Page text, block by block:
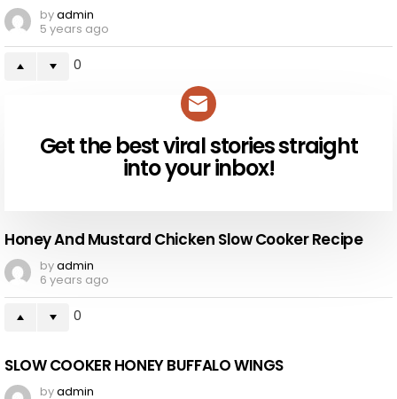
byadmin
5 years ago
0
NEWSLETTER
Get the best viral stories straight
into your inbox!
Honey And Mustard Chicken Slow Cooker Recipe
byadmin
6 years ago
0
SLOW COOKER HONEY BUFFALO WINGS
byadmin